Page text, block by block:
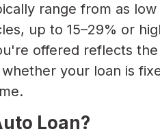
range from as
up to 15–29% or
offered reflects
your loan is
Loan?